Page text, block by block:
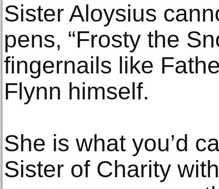
Sister Aloysius
pens, “Frosty the
fingernails like
Flynn himself.
She is what you’d
Sister of Charity